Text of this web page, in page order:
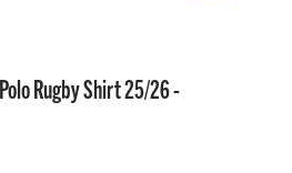
Rugby Shirt 25/26 -